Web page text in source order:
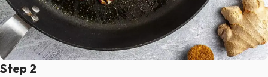
Step 2